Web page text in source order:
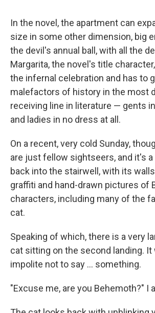
In the novel, the apartment can
size in some other dimension, big
the devil's annual ball, with all the
Margarita, the novel's title
the infernal celebration and has to
malefactors of history in the most
receiving line in literature — gents
and ladies in no dress at all.
On a recent, very cold Sunday,
are just fellow sightseers, and it's
back into the stairwell, with its
graffiti and hand-drawn pictures of
characters, including many of the
cat.
Speaking of which, there is a very
cat sitting on the second landing. It
impolite not to say ... something.
"Excuse me, are you Behemoth?" I